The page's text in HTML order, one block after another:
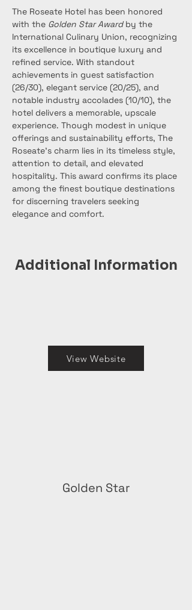
The Roseate Hotel has been honored
with the Golden Star Award by the
International Culinary Union, recognizing
its excellence in boutique luxury and
refined service. With standout
achievements in guest satisfaction
(26/30), elegant service (20/25), and
notable industry accolades (10/10), the
hotel delivers a memorable, upscale
experience. Though modest in unique
offerings and sustainability efforts, The
Roseate’s charm lies in its timeless style,
attention to detail, and elevated
hospitality. This award confirms its place
among the finest boutique destinations
for discerning travelers seeking
elegance and comfort.
Additional Information
View Website
Golden Star